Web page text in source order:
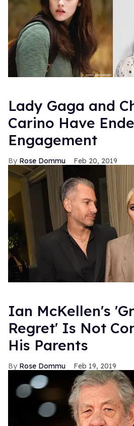
Lady Gaga and
Carino Have
Engagement
Rose Dommu Feb 20, 2019
Ian McKellen's
Regret' Is Not
His Parents
Rose Dommu Feb 19, 2019